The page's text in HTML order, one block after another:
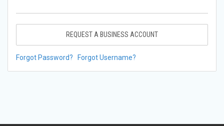
REQUEST A BUSINESS ACCOUNT
Forgot Password? Forgot Username?